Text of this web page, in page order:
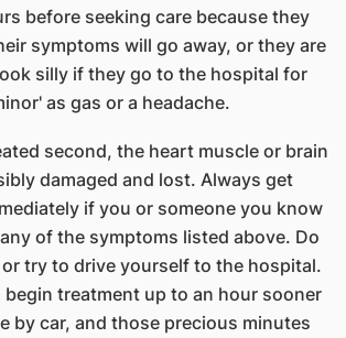
before seeking care because they
symptoms will go away, or they are
silly if they go to the hospital for
as gas or a headache.
second, the heart muscle or brain
damaged and lost. Always get
if you or someone you know
of the symptoms listed above. Do
try to drive yourself to the hospital.
begin treatment up to an hour sooner
by car, and those precious minutes